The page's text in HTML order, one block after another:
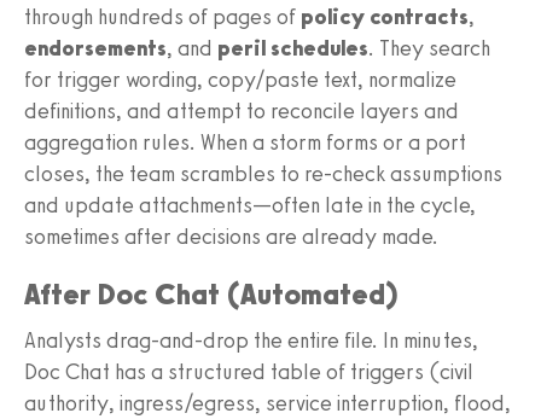
through hundreds of pages of policy contracts,
endorsements, and peril schedules. They search
for trigger wording, copy/paste text, normalize
definitions, and attempt to reconcile layers and
aggregation rules. When a storm forms or a port
closes, the team scrambles to re-check assumptions
and update attachments—often late in the cycle,
sometimes after decisions are already made.
After Doc Chat (Automated)
Analysts drag-and-drop the entire file. In minutes,
Doc Chat has a structured table of triggers (civil
authority, ingress/egress, service interruption, flood,